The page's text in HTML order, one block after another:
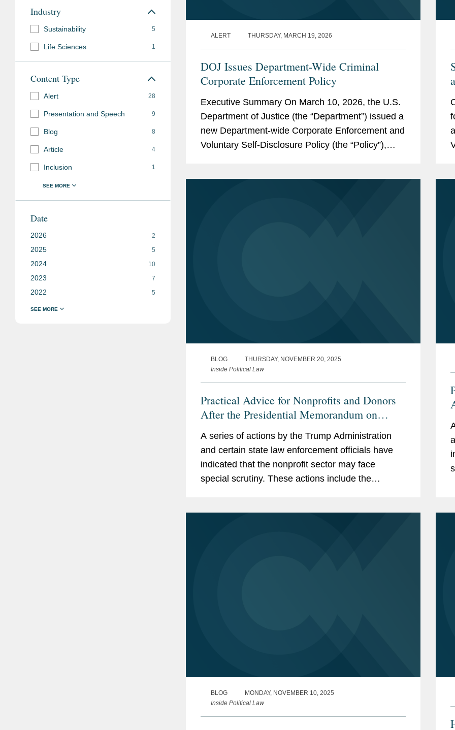
ALERT THURSDAY, MARCH 19, 2026
DOJ Issues Department-Wide Criminal
Corporate Enforcement Policy
Executive Summary On March 10, 2026, the U.S.
Department of Justice (the “Department”) issued a
new Department-wide Corporate Enforcement and
Voluntary Self-Disclosure Policy (the “Policy”),
BLOG
THURSDAY, NOVEMBER 20, 2025
Inside Political Law
Practical Advice for Nonprofits and Donors
After the Presidential Memorandum on
Organized Political Violence” and Reported
IRS Enforcement Changes
A series of actions by the Trump Administration
and certain state law enforcement officials have
indicated that the nonprofit sector may face
special scrutiny. These actions include the
BLOG
MONDAY, NOVEMBER 10, 2025
Inside Political Law
Industry
Sustainability 5
Life Sciences 1
Content Type
Alert 28
Presentation and Speech 9
Blog 8
Article 4
Inclusion 1
Date
2026 2
2025 5
2024 10
2023 7
2022 5